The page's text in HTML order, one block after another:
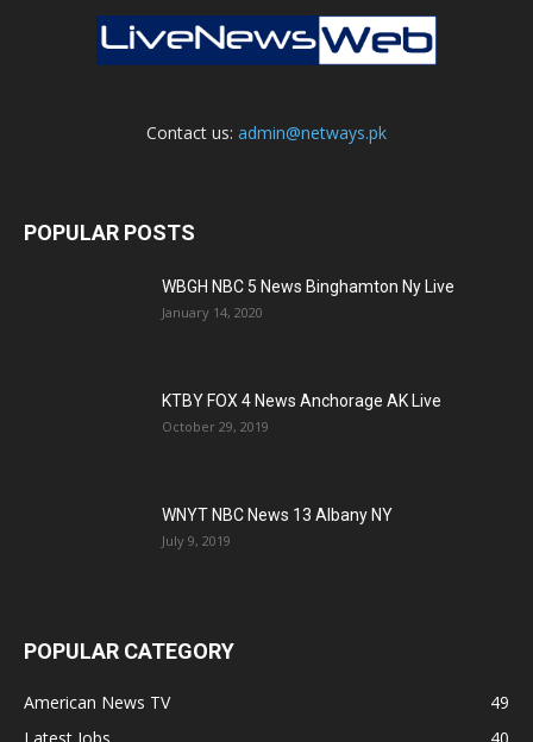
Contact us: admin@netways.pk
POPULAR POSTS
WBGH NBC 5 News Binghamton Ny Live
January 14, 2020
KTBY FOX 4 News Anchorage AK Live
October 29, 2019
WNYT NBC News 13 Albany NY
July 9, 2019
POPULAR CATEGORY
American News TV
49